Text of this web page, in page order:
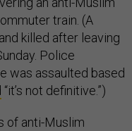
train. (A
killed after leaving
Police
was assaulted based
“it’s not definitive.”)
of anti-Muslim